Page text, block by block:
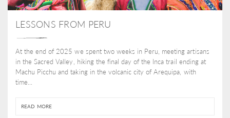
LESSONS FROM PERU
At the end of 2025 we spent two weeks in Peru, meeting artisans
in the Sacred Valley, hiking the final day of the Inca trail ending at
Machu Picchu and taking in the volcanic city of Arequipa, with
time...
READ MORE